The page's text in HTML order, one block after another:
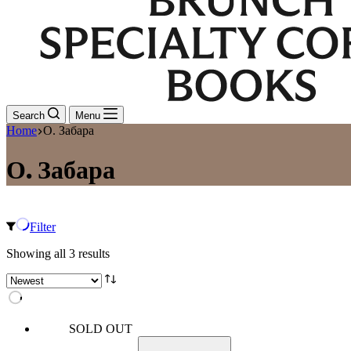
Search Menu
Home О. Забара
О. Забара
Filter
Showing all 3 resultsSorted
latest
SOLD OUT